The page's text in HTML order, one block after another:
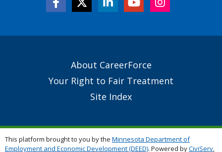
About CareerForce
Your Right to Fair Treatment
Site Index
This platform brought to you by the Minnesota Department of
Employment and Economic Development (DEED). Powered byCiviServ,